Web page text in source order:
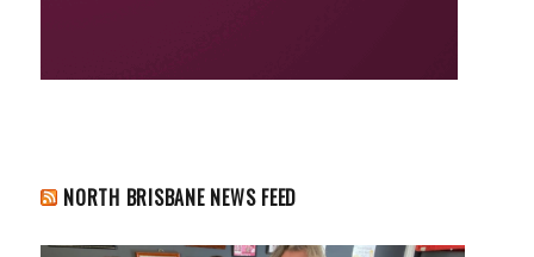
NORTH BRISBANE NEWS FEED